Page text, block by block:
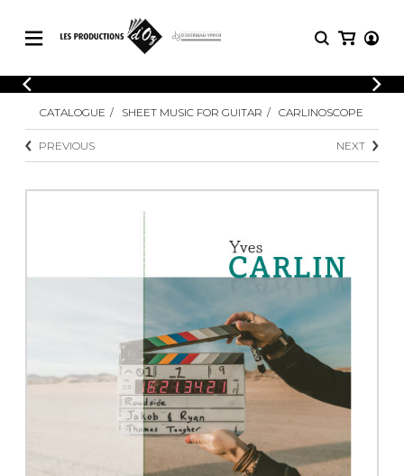
CATALOGUE
Explore our sheet music catalog, rich in
original works and quality arrangements.
SHEET MUSIC FOR GUITAR
SHEET MUSIC FOR OTHER
SHEET MUSIC FOR ENSEMBLE
OTHER PRODUCTS
LOGIN
Explore our sheet music catalog, rich
in original works and quality
SHEET
MUSIC
Methods
3 Guitars
4 Guitars
Guitar Ensemble
Guitar Orchestra
Concertos
Guitar and other
instrument
with Guitar
CATALOGUE SHEET MUSIC FOR GUITAR CARLINOSCOPE
PREVIOUS NEXT